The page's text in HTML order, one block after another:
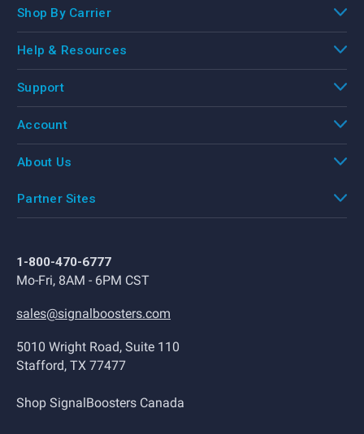
1-800-470-6777
Mo-Fri, 8AM - 6PM CST
sales@signalboosters.com
5010 Wright Road, Suite 110
Stafford, TX 77477
Shop SignalBoosters Canada
Shop By Carrier
Help & Resources
Support
Account
About Us
Partner Sites